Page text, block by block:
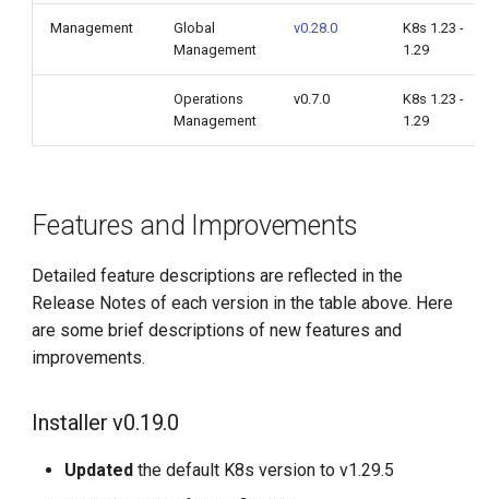
Management
Global
Management
v0.28.0
K8s 1.23 -
1.29
Operations
Management
v0.7.0
K8s 1.23 -
1.29
Features and Improvements
Detailed feature descriptions are reflected in the
Release Notes of each version in the table above. Here
are some brief descriptions of new features and
improvements.
Installer v0.19.0
Updated the default K8s version to v1.29.5